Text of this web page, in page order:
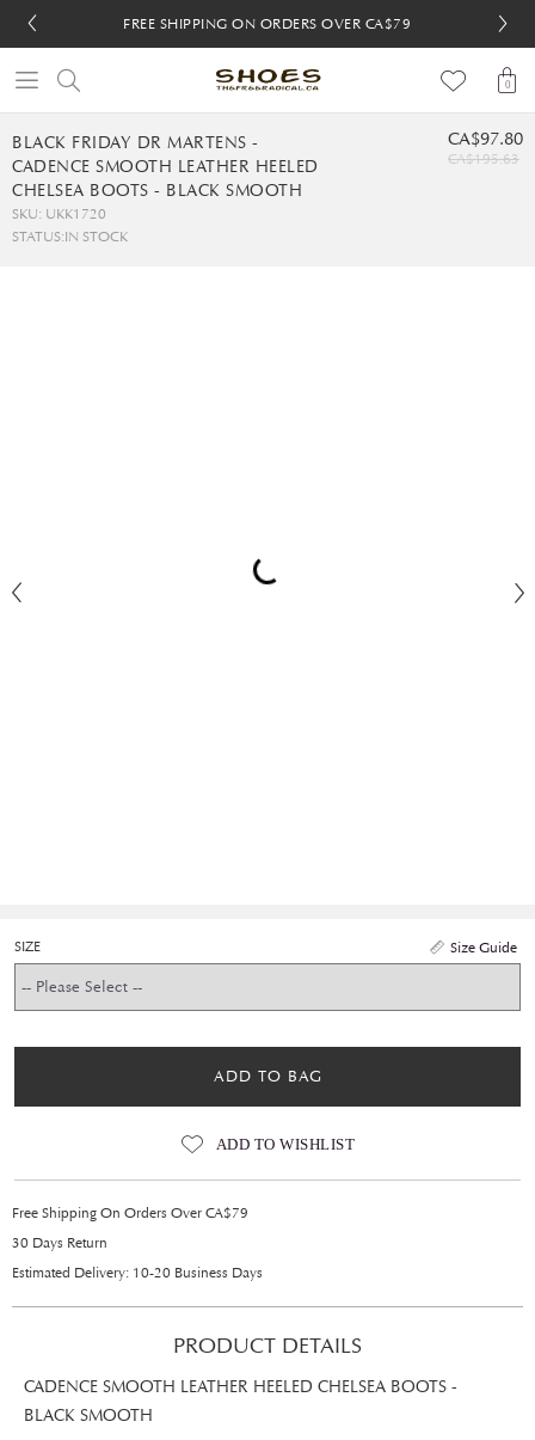
FREE 30-DAY RETURNS
FREE SHIPPING ON ORDERS OVER CA$79
FREE 30-DAY RETURNS
FREE SHIPPING ON ORDERS OVER CA$79
0
BLACK FRIDAY DR MARTENS -
CADENCE SMOOTH LEATHER HEELED
CHELSEA BOOTS - BLACK SMOOTH
SKU: UKK1720
STATUS:IN STOCK
CA$97.80
CA$195.63
Size Guide
SIZE
ADD TO BAG
ADD TO WISHLIST
Free Shipping On Orders Over CA$79
30 Days Return
Estimated Delivery: 10-20 Business Days
PRODUCT DETAILS
CADENCE SMOOTH LEATHER HEELED CHELSEA BOOTS -
BLACK SMOOTH